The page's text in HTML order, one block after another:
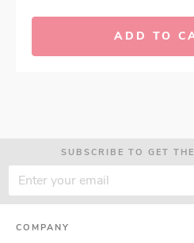
ADD TO
SUBSCRIBE TO GET
COMPANY